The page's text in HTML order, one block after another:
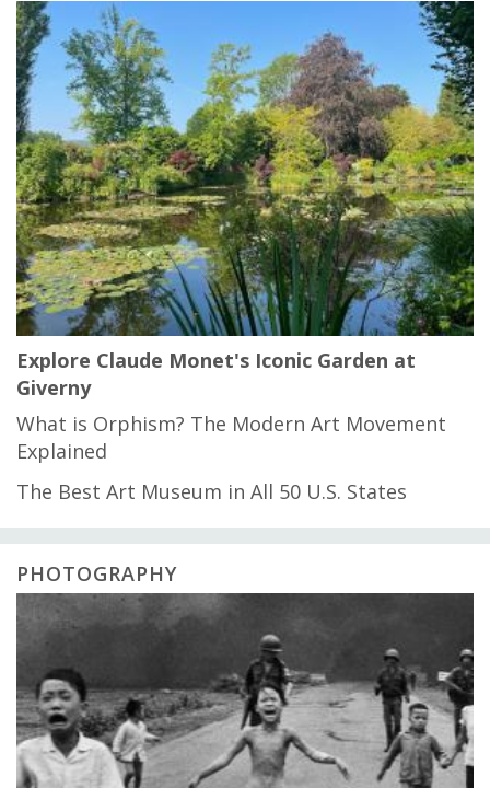
Explore Claude Monet's Iconic Garden at
Giverny
What is Orphism? The Modern Art Movement
Explained
The Best Art Museum in All 50 U.S. States
PHOTOGRAPHY